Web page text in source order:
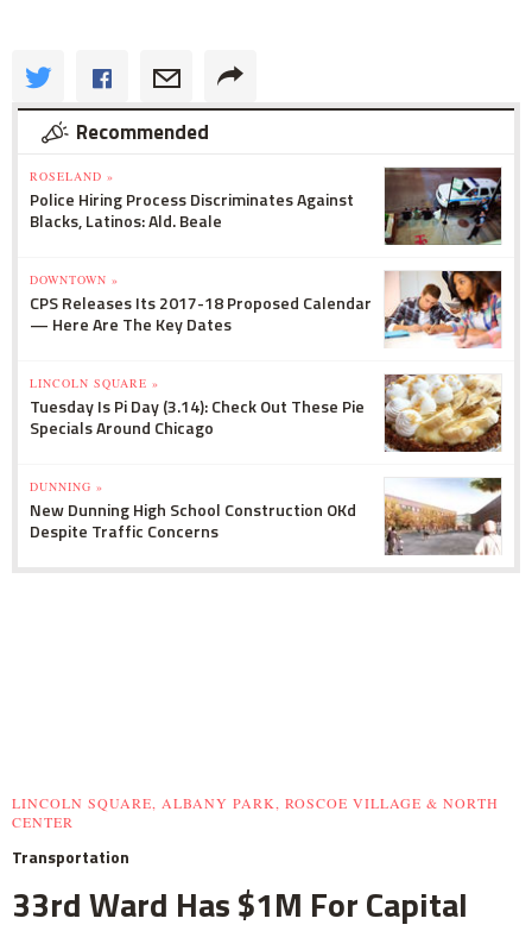
Recommended
ROSELAND »
Police Hiring Process Discriminates Against
Blacks, Latinos: Ald. Beale
DOWNTOWN »
CPS Releases Its 2017-18 Proposed Calendar
— Here Are The Key Dates
LINCOLN SQUARE »
Tuesday Is Pi Day (3.14): Check Out These Pie
Specials Around Chicago
DUNNING »
New Dunning High School Construction OKd
Despite Traffic Concerns
LINCOLN SQUARE, ALBANY PARK, ROSCOE VILLAGE & NORTH
CENTER
Transportation
33rd Ward Has $1M For Capital